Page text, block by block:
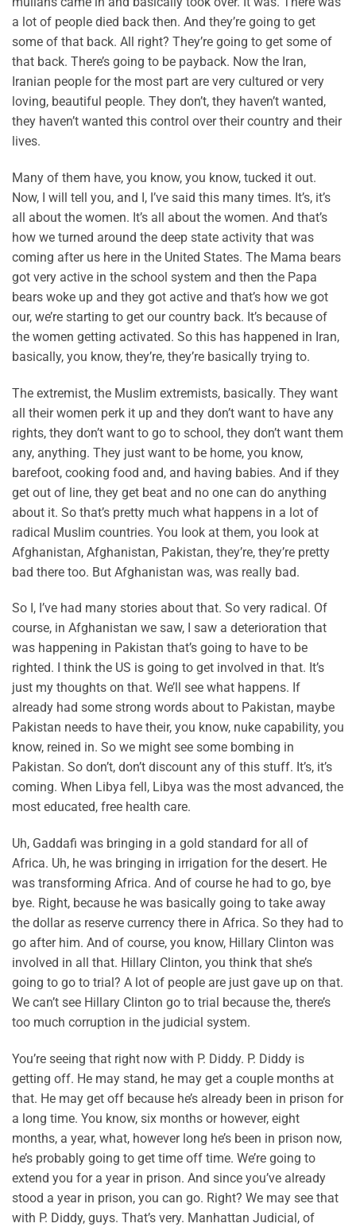
a lot of people died back then. And they’re going to get
some of that back. All right? They’re going to get some of
that back. There’s going to be payback. Now the Iran,
Iranian people for the most part are very cultured or very
loving, beautiful people. They don’t, they haven’t wanted,
they haven’t wanted this control over their country and their
lives.
Many of them have, you know, you know, tucked it out.
Now, I will tell you, and I, I’ve said this many times. It’s, it’s
all about the women. It’s all about the women. And that’s
how we turned around the deep state activity that was
coming after us here in the United States. The Mama bears
got very active in the school system and then the Papa
bears woke up and they got active and that’s how we got
our, we’re starting to get our country back. It’s because of
the women getting activated. So this has happened in Iran,
basically, you know, they’re, they’re basically trying to.
The extremist, the Muslim extremists, basically. They want
all their women perk it up and they don’t want to have any
rights, they don’t want to go to school, they don’t want them
any, anything. They just want to be home, you know,
barefoot, cooking food and, and having babies. And if they
get out of line, they get beat and no one can do anything
about it. So that’s pretty much what happens in a lot of
radical Muslim countries. You look at them, you look at
Afghanistan, Afghanistan, Pakistan, they’re, they’re pretty
bad there too. But Afghanistan was, was really bad.
So I, I’ve had many stories about that. So very radical. Of
course, in Afghanistan we saw, I saw a deterioration that
was happening in Pakistan that’s going to have to be
righted. I think the US is going to get involved in that. It’s
just my thoughts on that. We’ll see what happens. If
already had some strong words about to Pakistan, maybe
Pakistan needs to have their, you know, nuke capability, you
know, reined in. So we might see some bombing in
Pakistan. So don’t, don’t discount any of this stuff. It’s, it’s
coming. When Libya fell, Libya was the most advanced, the
most educated, free health care.
Uh, Gaddafi was bringing in a gold standard for all of
Africa. Uh, he was bringing in irrigation for the desert. He
was transforming Africa. And of course he had to go, bye
bye. Right, because he was basically going to take away
the dollar as reserve currency there in Africa. So they had to
go after him. And of course, you know, Hillary Clinton was
involved in all that. Hillary Clinton, you think that she’s
going to go to trial? A lot of people are just gave up on that.
We can’t see Hillary Clinton go to trial because the, there’s
too much corruption in the judicial system.
You’re seeing that right now with P. Diddy. P. Diddy is
getting off. He may stand, he may get a couple months at
that. He may get off because he’s already been in prison for
a long time. You know, six months or however, eight
months, a year, what, however long he’s been in prison now,
he’s probably going to get time off time. We’re going to
extend you for a year in prison. And since you’ve already
stood a year in prison, you can go. Right? We may see that
with P. Diddy, guys. That’s very. Manhattan Judicial, of